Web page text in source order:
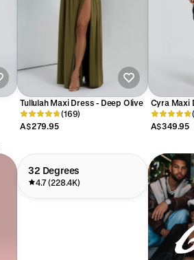
Tullulah Maxi Dress - Deep Olive
(169)
A$279.95
Cyra Maxi
A$349.95
32 Degrees
4.7 (228.4K)